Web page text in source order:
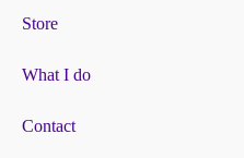
Store
What I do
Contact